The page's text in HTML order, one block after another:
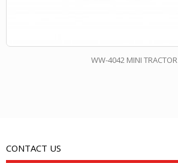
WW-4042 MINI TRACTOR
CONTACT US